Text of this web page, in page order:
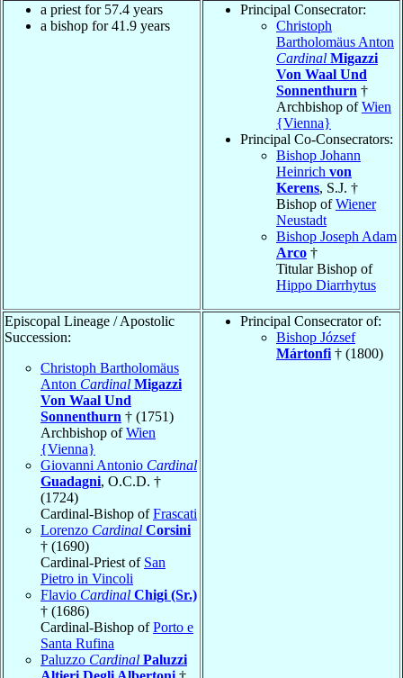
a priest for 57.4 years
a bishop for 41.9 years
Principal Consecrator:
Christoph
Bartholomäus Anton
Cardinal Migazzi
Von Waal Und
Sonnenthurn †
Archbishop ofWien
{Vienna}
Principal Co-Consecrators:
Bishop Johann
Heinrich von
Kerens, S.J. †
Bishop ofWiener
Neustadt
Bishop Joseph Adam
Arco †
Titular Bishop of
Hippo Diarrhytus
Episcopal Lineage / Apostolic
Succession:
Christoph Bartholomäus
Anton Cardinal Migazzi
Von Waal Und
Sonnenthurn † (1751)
Archbishop ofWien
{Vienna}
Giovanni Antonio Cardinal
Guadagni, O.C.D. †
(1724)
Cardinal-Bishop ofFrascati
Lorenzo Cardinal Corsini
† (1690)
Cardinal-Priest of San
Pietro in Vincoli
Flavio Cardinal Chigi (Sr.)
† (1686)
Cardinal-Bishop ofPorto e
Santa Rufina
Paluzzo Cardinal Paluzzi
Principal Consecrator of:
Bishop József
Mártonfi † (1800)